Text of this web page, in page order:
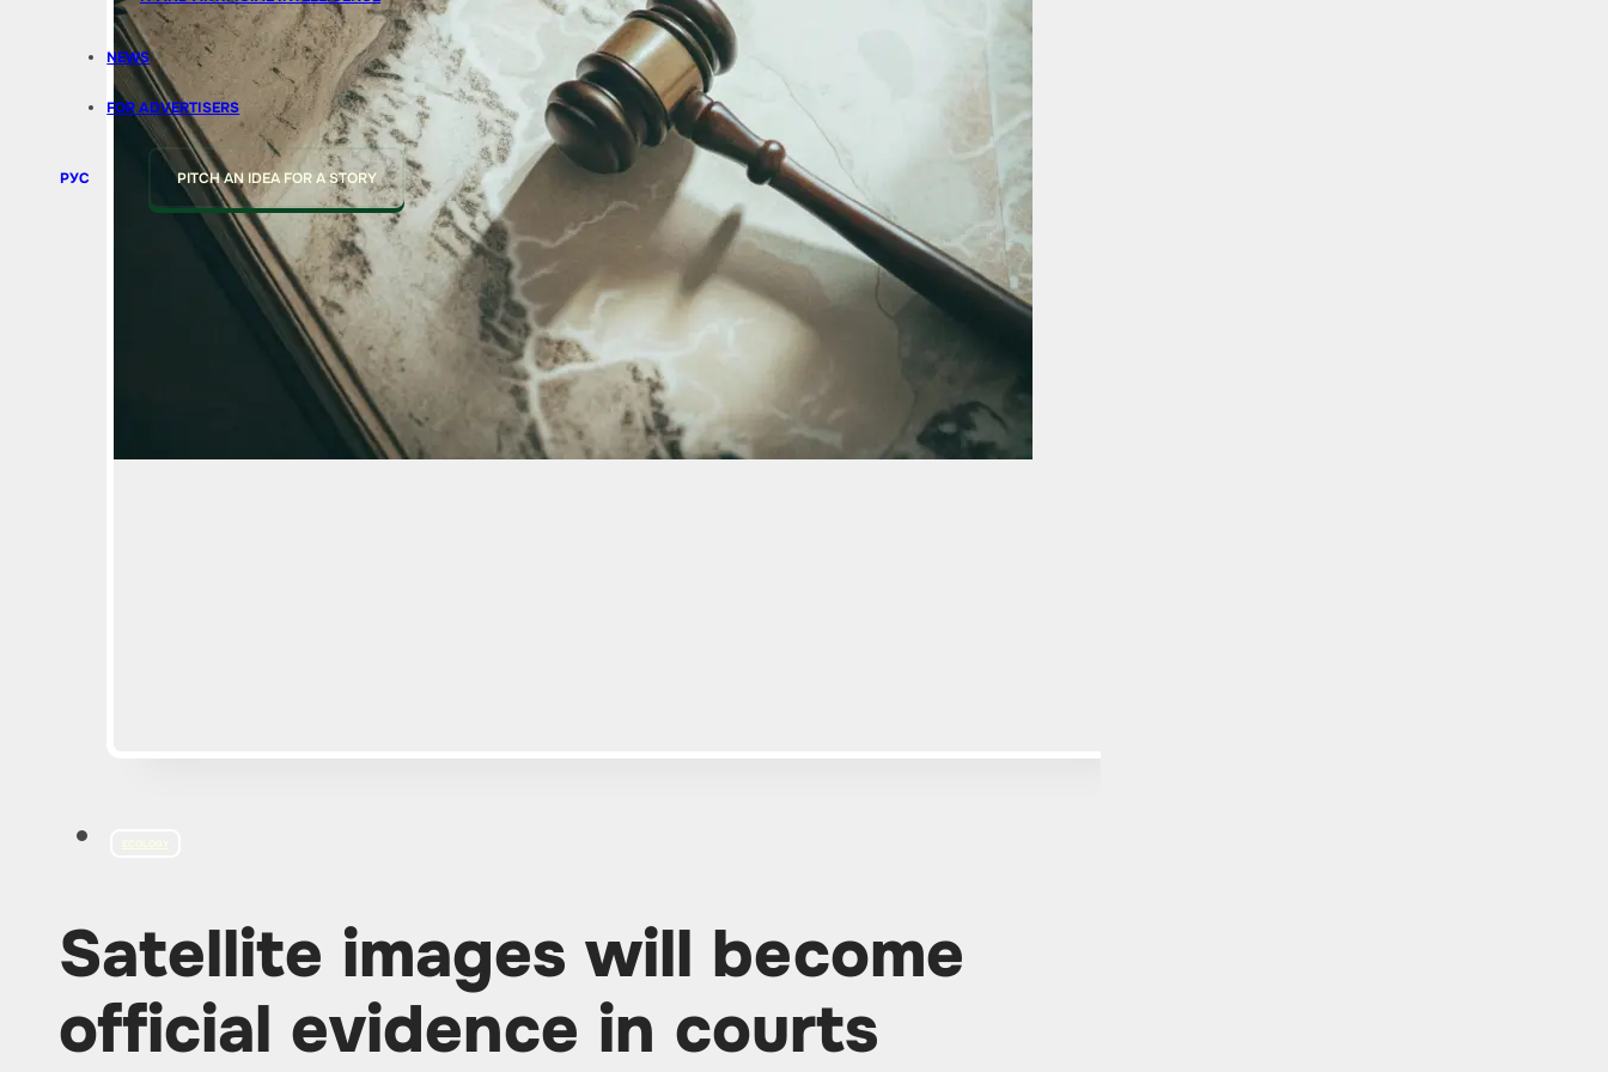
NEWS
FOR ADVERTISERS
РУС PITCH AN IDEA FOR A STORY
Satellite images will become
official evidence in courts